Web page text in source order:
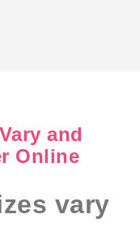
and
Online
vary